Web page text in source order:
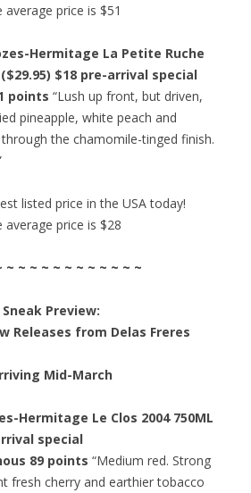
average price is $51
Hermitage La Petite Ruche
($29.95) $18 pre-arrival special
points “Lush up front, but driven,
pineapple, white peach and
the chamomile-tinged finish.
listed price in the USA today!
average price is $28
~ ~ ~ ~ ~ ~ ~ ~ ~ ~ ~ ~
Sneak Preview:
Releases from Delas Freres
Mid-March
Hermitage Le Clos 2004 750ML
special
89 points “Medium red. Strong
fresh cherry and earthier tobacco